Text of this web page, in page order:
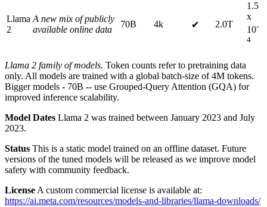
Llama
2
A new mix of publicly
available online data
70B 4k ✔ 2.0T
1.5
x
10-
4
Llama 2 family of models. Token counts refer to pretraining data
only. All models are trained with a global batch-size of 4M tokens.
Bigger models - 70B -- use Grouped-Query Attention (GQA) for
improved inference scalability.
Model Dates Llama 2 was trained between January 2023 and July
2023.
Status This is a static model trained on an offline dataset. Future
versions of the tuned models will be released as we improve model
safety with community feedback.
License A custom commercial license is available at:
https://ai.meta.com/resources/models-and-libraries/llama-downloads/